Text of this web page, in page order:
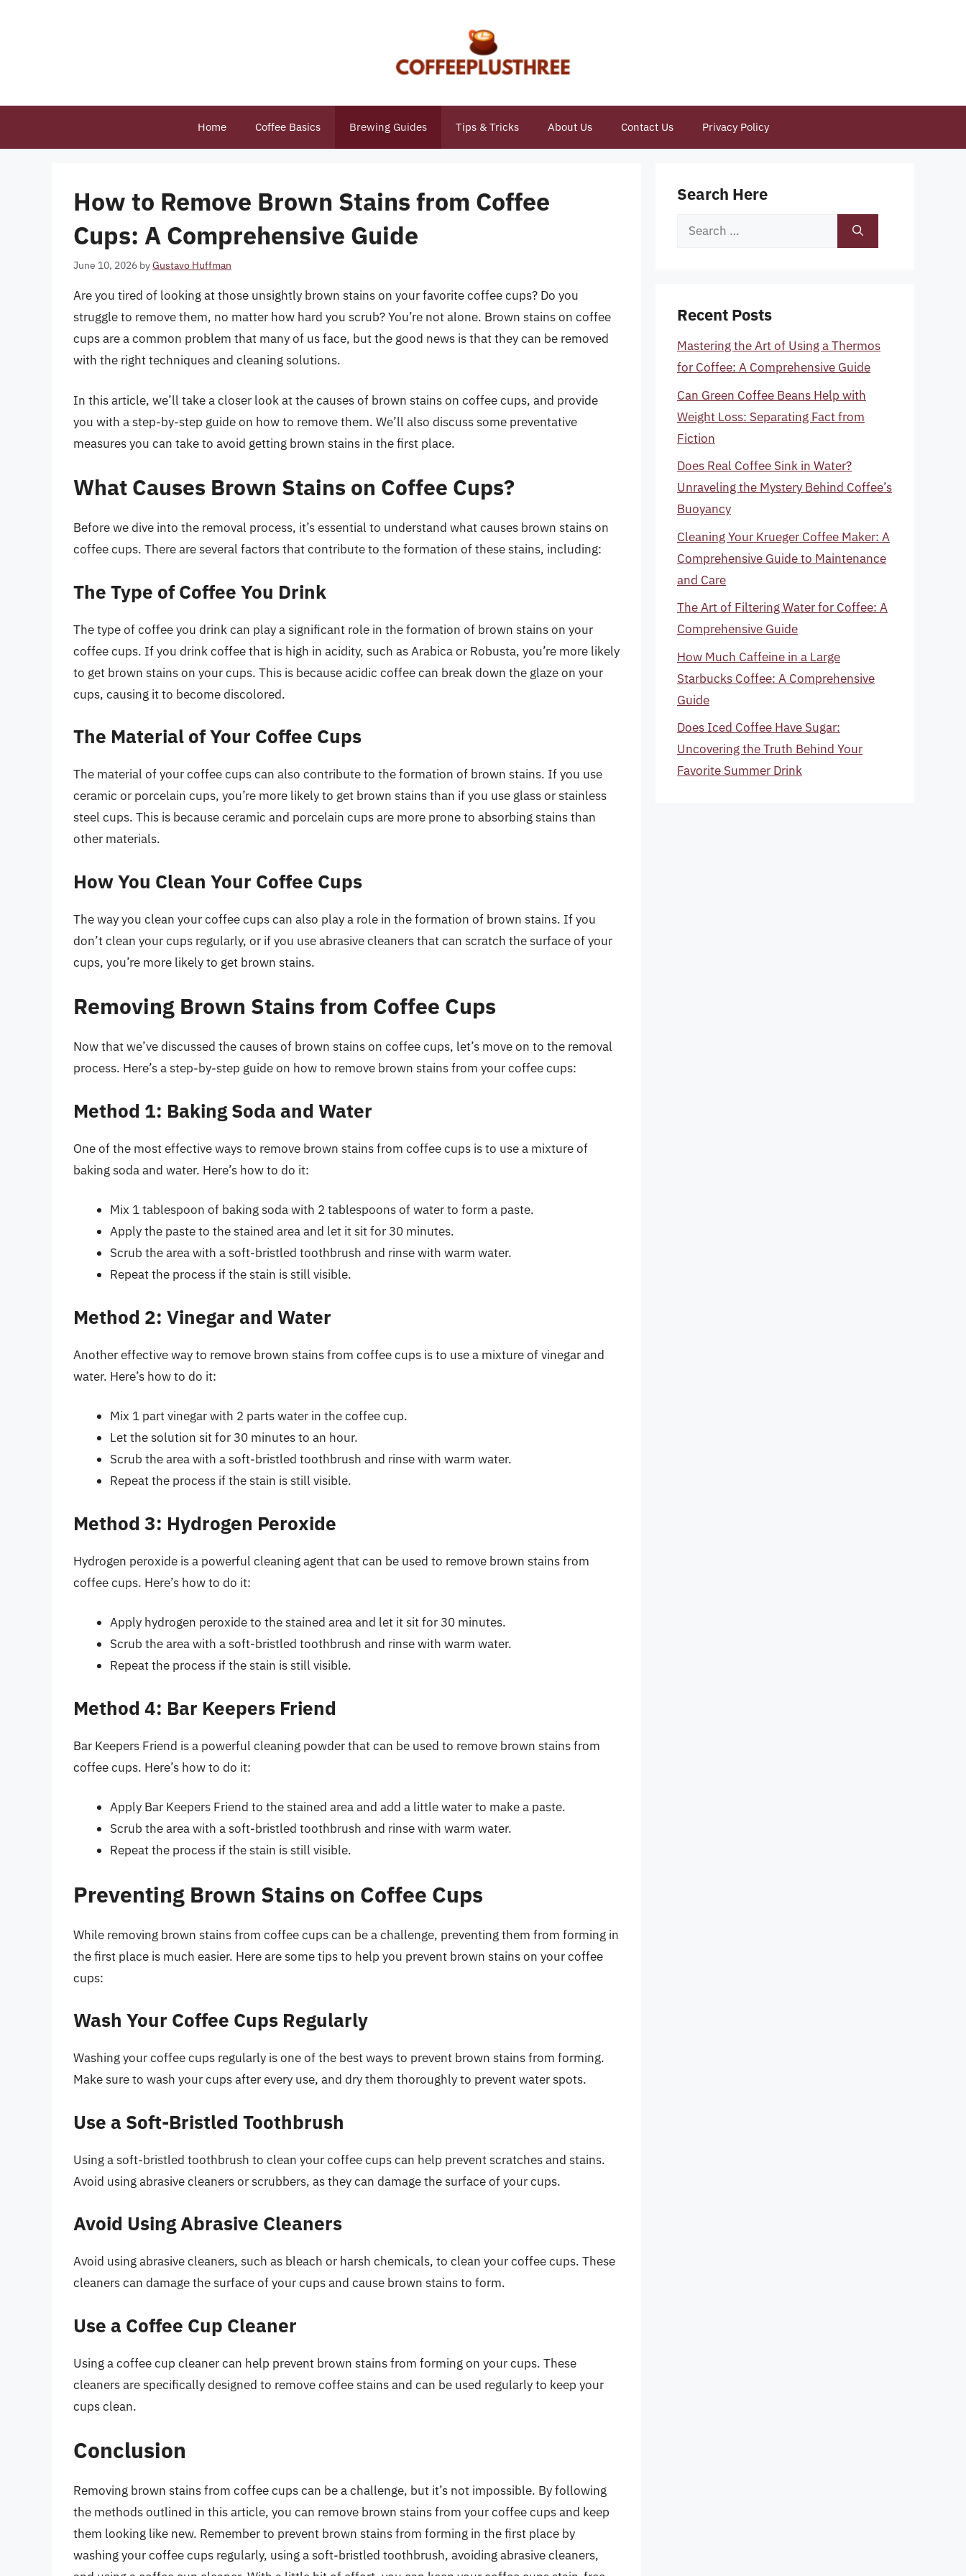
Home Coffee Basics Brewing Guides Tips & Tricks About Us Contact Us Privacy Policy
How to Remove Brown Stains from Coffee
Cups: A Comprehensive Guide
June 10, 2026 byGustavo Huffman
Are you tired of looking at those unsightly brown stains on your favorite coffee cups? Do you
struggle to remove them, no matter how hard you scrub? You’re not alone. Brown stains on coffee
cups are a common problem that many of us face, but the good news is that they can be removed
with the right techniques and cleaning solutions.
In this article, we’ll take a closer look at the causes of brown stains on coffee cups, and provide
you with a step-by-step guide on how to remove them. We’ll also discuss some preventative
measures you can take to avoid getting brown stains in the first place.
What Causes Brown Stains on Coffee Cups?
Before we dive into the removal process, it’s essential to understand what causes brown stains on
coffee cups. There are several factors that contribute to the formation of these stains, including:
The Type of Coffee You Drink
The type of coffee you drink can play a significant role in the formation of brown stains on your
coffee cups. If you drink coffee that is high in acidity, such as Arabica or Robusta, you’re more likely
to get brown stains on your cups. This is because acidic coffee can break down the glaze on your
cups, causing it to become discolored.
The Material of Your Coffee Cups
The material of your coffee cups can also contribute to the formation of brown stains. If you use
ceramic or porcelain cups, you’re more likely to get brown stains than if you use glass or stainless
steel cups. This is because ceramic and porcelain cups are more prone to absorbing stains than
other materials.
How You Clean Your Coffee Cups
The way you clean your coffee cups can also play a role in the formation of brown stains. If you
don’t clean your cups regularly, or if you use abrasive cleaners that can scratch the surface of your
cups, you’re more likely to get brown stains.
Removing Brown Stains from Coffee Cups
Now that we’ve discussed the causes of brown stains on coffee cups, let’s move on to the removal
process. Here’s a step-by-step guide on how to remove brown stains from your coffee cups:
Method 1: Baking Soda and Water
One of the most effective ways to remove brown stains from coffee cups is to use a mixture of
baking soda and water. Here’s how to do it:
Mix 1 tablespoon of baking soda with 2 tablespoons of water to form a paste.
Apply the paste to the stained area and let it sit for 30 minutes.
Scrub the area with a soft-bristled toothbrush and rinse with warm water.
Repeat the process if the stain is still visible.
Method 2: Vinegar and Water
Another effective way to remove brown stains from coffee cups is to use a mixture of vinegar and
water. Here’s how to do it:
Mix 1 part vinegar with 2 parts water in the coffee cup.
Let the solution sit for 30 minutes to an hour.
Scrub the area with a soft-bristled toothbrush and rinse with warm water.
Repeat the process if the stain is still visible.
Method 3: Hydrogen Peroxide
Hydrogen peroxide is a powerful cleaning agent that can be used to remove brown stains from
coffee cups. Here’s how to do it:
Apply hydrogen peroxide to the stained area and let it sit for 30 minutes.
Scrub the area with a soft-bristled toothbrush and rinse with warm water.
Repeat the process if the stain is still visible.
Method 4: Bar Keepers Friend
Bar Keepers Friend is a powerful cleaning powder that can be used to remove brown stains from
coffee cups. Here’s how to do it:
Apply Bar Keepers Friend to the stained area and add a little water to make a paste.
Scrub the area with a soft-bristled toothbrush and rinse with warm water.
Repeat the process if the stain is still visible.
Preventing Brown Stains on Coffee Cups
While removing brown stains from coffee cups can be a challenge, preventing them from forming in
the first place is much easier. Here are some tips to help you prevent brown stains on your coffee
cups:
Wash Your Coffee Cups Regularly
Washing your coffee cups regularly is one of the best ways to prevent brown stains from forming.
Make sure to wash your cups after every use, and dry them thoroughly to prevent water spots.
Use a Soft-Bristled Toothbrush
Using a soft-bristled toothbrush to clean your coffee cups can help prevent scratches and stains.
Avoid using abrasive cleaners or scrubbers, as they can damage the surface of your cups.
Avoid Using Abrasive Cleaners
Avoid using abrasive cleaners, such as bleach or harsh chemicals, to clean your coffee cups. These
cleaners can damage the surface of your cups and cause brown stains to form.
Use a Coffee Cup Cleaner
Using a coffee cup cleaner can help prevent brown stains from forming on your cups. These
cleaners are specifically designed to remove coffee stains and can be used regularly to keep your
cups clean.
Conclusion
Removing brown stains from coffee cups can be a challenge, but it’s not impossible. By following
the methods outlined in this article, you can remove brown stains from your coffee cups and keep
them looking like new. Remember to prevent brown stains from forming in the first place by
washing your coffee cups regularly, using a soft-bristled toothbrush, avoiding abrasive cleaners,
Search Here
Search
Recent Posts
Mastering the Art of Using a Thermos
for Coffee: A Comprehensive Guide
Can Green Coffee Beans Help with
Weight Loss: Separating Fact from
Fiction
Does Real Coffee Sink in Water?
Unraveling the Mystery Behind Coffee’s
Buoyancy
Cleaning Your Krueger Coffee Maker: A
Comprehensive Guide to Maintenance
and Care
The Art of Filtering Water for Coffee: A
Comprehensive Guide
How Much Caffeine in a Large
Starbucks Coffee: A Comprehensive
Guide
Does Iced Coffee Have Sugar:
Uncovering the Truth Behind Your
Favorite Summer Drink